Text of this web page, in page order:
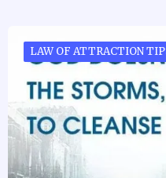
LAW OF ATTRACTION